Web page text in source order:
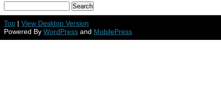
Top | View Desktop Version
Powered By WordPress and MobilePress